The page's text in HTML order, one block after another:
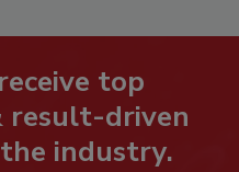
top
result-driven
industry.